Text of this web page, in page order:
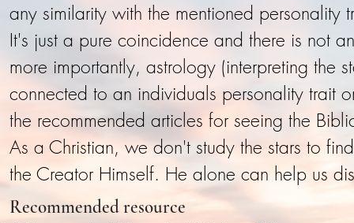
any similarity with the mentioned personality
It's just a pure coincidence and there is not
more importantly, astrology (interpreting the
connected to an individuals personality trait
the recommended articles for seeing the
As a Christian, we don't study the stars to
the Creator Himself. He alone can help us
Recommended resource